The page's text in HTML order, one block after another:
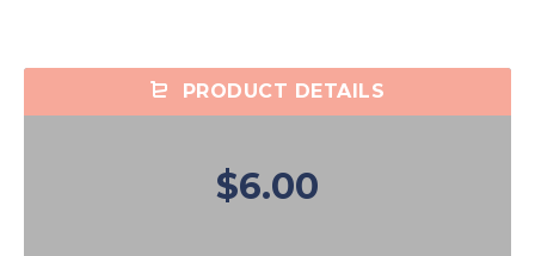
PRODUCT DETAILS
$6.00